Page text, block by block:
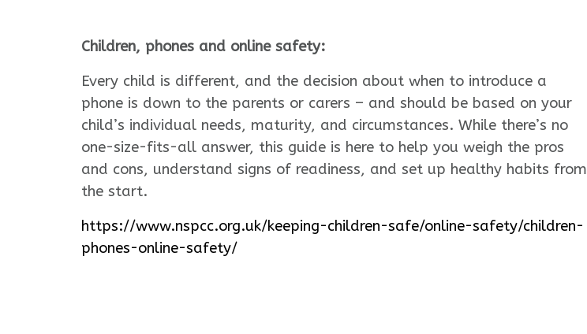
Children, phones and online safety:
Every child is different, and the decision about when to introduce a
phone is down to the parents or carers – and should be based on your
child’s individual needs, maturity, and circumstances. While there’s no
one-size-fits-all answer, this guide is here to help you weigh the pros
and cons, understand signs of readiness, and set up healthy habits from
the start.
https://www.nspcc.org.uk/keeping-children-safe/online-safety/children-
phones-online-safety/